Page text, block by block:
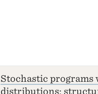
Stochastic
distributions: